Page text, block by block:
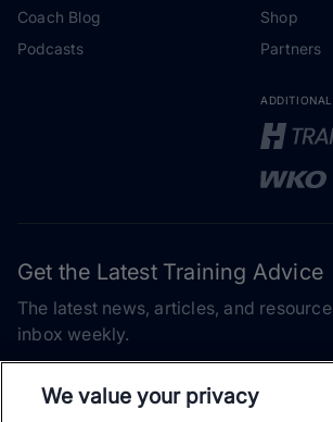
Coach Blog
Podcasts
Shop
Partners
Get the Latest Training Advice
The latest news, articles, and
inbox weekly.
We value your privacy